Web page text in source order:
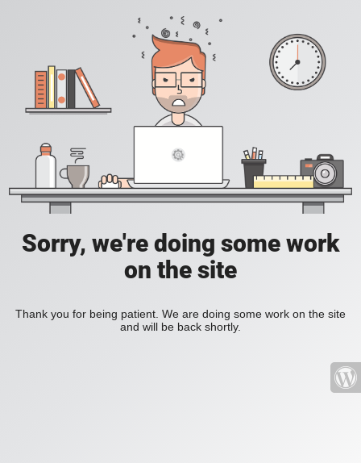
Sorry, we're doing some work
on the site
Thank you for being patient. We are doing some work on the site
and will be back shortly.